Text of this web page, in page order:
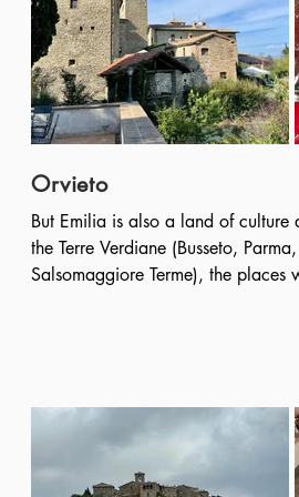
the imperial age with the name of
the Roman road layout, with
Not far away is Camogli, the
Riviera di Levante where we will
Dogi. In the surrounding area we
Fruttuoso: a unique medieval
in a bay hidden in the greenery of
Orvieto
But Emilia is also a land of culture
the Terre Verdiane (Busseto,
Salsomaggiore Terme), the places
conceived and wanted by Franco
existing bamboo labyrinth,
plants up to 15 meters high,
houses an impressive collection of